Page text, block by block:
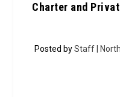
Charter and
Posted byStaff |